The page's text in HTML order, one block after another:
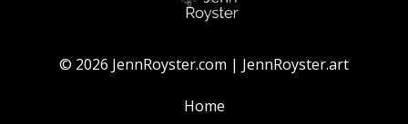
© 2026 JennRoyster.com | JennRoyster.art
Home